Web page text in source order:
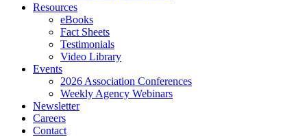
Resources
eBooks
Fact Sheets
Testimonials
Video Library
Events
2026 Association Conferences
Weekly Agency Webinars
Newsletter
Careers
Contact